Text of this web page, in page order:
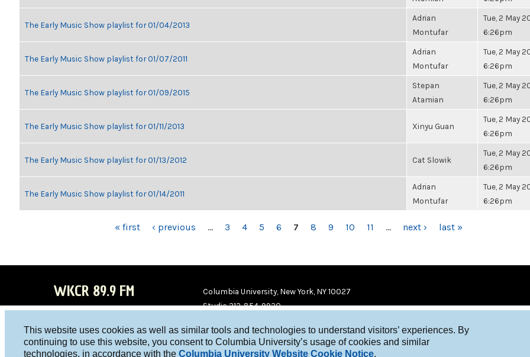
This website uses cookies as well as similar tools and technologies to understand visitors’ experiences. By
continuing to use this website, you consent to Columbia University’s usage of cookies and similar
technologies, in accordance with the Columbia University Website Cookie Notice.
The Early Music Show playlist for 01/04/2013
Adrian
Montufar
Tue, 2 May
6:26pm
The Early Music Show playlist for 01/07/2011
Adrian
Montufar
Tue, 2 May
6:26pm
The Early Music Show playlist for 01/09/2015
Stepan
Atamian
Tue, 2 May
6:26pm
The Early Music Show playlist for 01/11/2013 Xinyu Guan
Tue, 2 May
6:26pm
The Early Music Show playlist for 01/13/2012 Cat Slowik
Tue, 2 May
6:26pm
The Early Music Show playlist for 01/14/2011
Adrian
Montufar
Tue, 2 May
6:26pm
« first ‹ previous … 3 4 5 6 7 8 9 10 11 … next › last »
WKCR 89.9 FM
WKC
WKC
Columbia University, New York, NY 10027
Studio 212-854-9920